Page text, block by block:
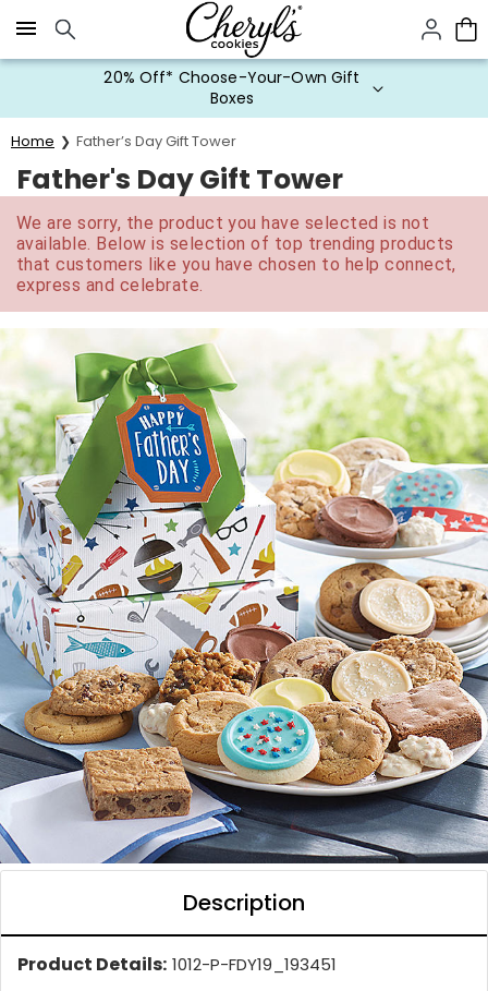
Click here to skip to main page content.
20% Off* Choose-Your-Own Gift
Boxes
Home Father’s Day Gift Tower
Father's Day Gift Tower
We are sorry, the product you have selected is not
available. Below is selection of top trending products
that customers like you have chosen to help connect,
express and celebrate.
Description
Product Details: 1012-P-FDY19_193451